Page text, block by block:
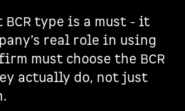
type is a must - it
real role in using
must choose the BCR
actually do, not just